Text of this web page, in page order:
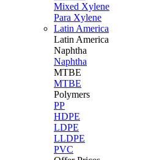
Mixed Xylene
Para Xylene
Latin America
Latin America
Naphtha
Naphtha
MTBE
MTBE
Polymers
PP
HDPE
LDPE
LLDPE
PVC